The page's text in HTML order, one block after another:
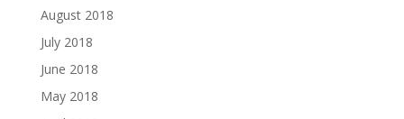
August 2018
July 2018
June 2018
May 2018